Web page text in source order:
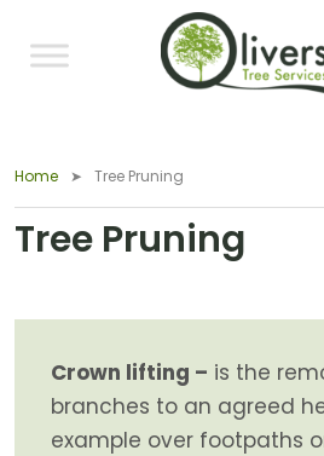
Home Tree Pruning
Tree Pruning
Crown lifting – is the
branches to an agreed
example over footpaths